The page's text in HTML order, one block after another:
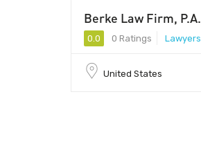
Berke Law Firm, P.A.
0.0 0 Ratings Lawyers
United States